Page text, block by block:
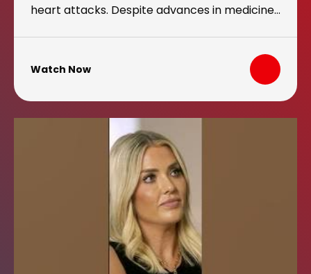
heart attacks. Despite advances in medicine,
toward a cholesterol goal. That needs to
Watch Now
Heart Attack at 28: Tatum’s Story